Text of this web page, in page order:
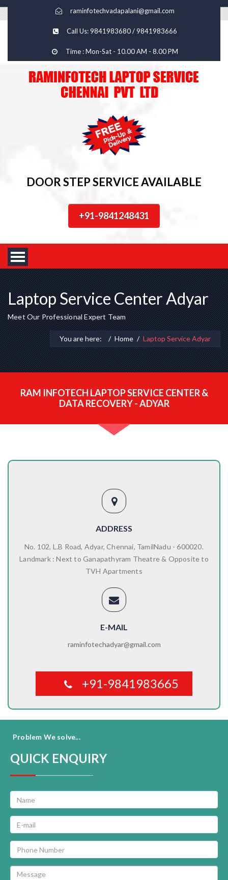
raminfotechvadapalani@gmail.com
Call Us: 9841983680 / 9841983666
Time : Mon-Sat - 10.00 AM - 8.00 PM
DOOR STEP SERVICE AVAILABLE
+91-9841248431
Laptop Service Center Adyar
Meet Our Professional Expert Team
You are here: Home Laptop Service Adyar
RAM INFOTECH LAPTOP SERVICE CENTER &
DATA RECOVERY - ADYAR
ADDRESS
No. 102, L.B Road, Adyar, Chennai, TamilNadu - 600020.
Landmark : Next to Ganapathyram Theatre & Opposite to
TVH Apartments
E-MAIL
raminfotechadyar@gmail.com
+91-9841983665
Problem We solve...
QUICK ENQUIRY